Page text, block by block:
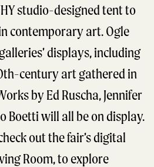
studio-designed tent to
contemporary art. Ogle
displays, including
century art gathered in
by Ed Ruscha, Jennifer
Boetti will all be on display.
out the fair’s digital
Room, to explore